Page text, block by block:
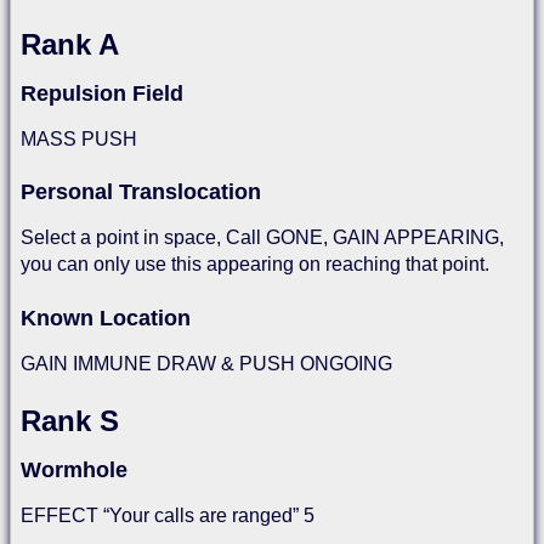
Rank A
Repulsion Field
MASS PUSH
Personal Translocation
Select a point in space, Call GONE, GAIN APPEARING,
you can only use this appearing on reaching that point.
Known Location
GAIN IMMUNE DRAW & PUSH ONGOING
Rank S
Wormhole
EFFECT “Your calls are ranged” 5